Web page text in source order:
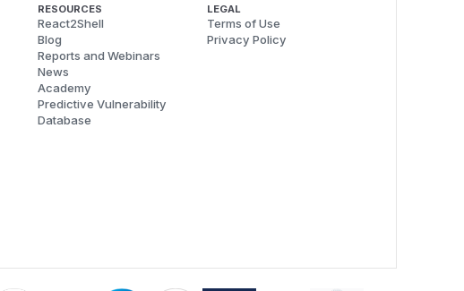
RESOURCES
React2Shell
Blog
Reports and Webinars
News
Academy
Predictive Vulnerability
Database
LEGAL
Terms of Use
Privacy Policy